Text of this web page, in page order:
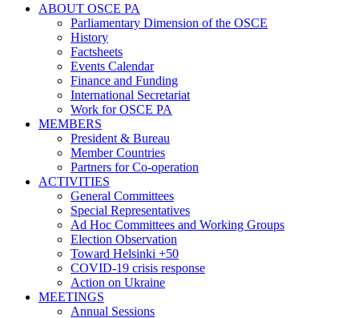
ABOUT OSCE PA
Parliamentary Dimension of the OSCE
History
Factsheets
Events Calendar
Finance and Funding
International Secretariat
Work for OSCE PA
MEMBERS
President & Bureau
Member Countries
Partners for Co-operation
ACTIVITIES
General Committees
Special Representatives
Ad Hoc Committees and Working Groups
Election Observation
Toward Helsinki +50
COVID-19 crisis response
Action on Ukraine
MEETINGS
Annual Sessions